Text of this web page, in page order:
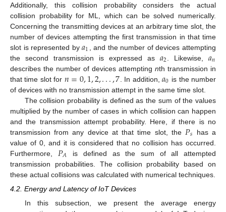
Additionally, this collision probability considers the actual
collision probability for ML, which can be solved numerically.
Concerning the transmitting devices at an arbitrary time slot, the
number of devices attempting the first transmission in that time
slot is represented by𝑎1
, and the number of devices attempting
the second transmission is expressed as 𝑎2 . Likewise,𝑎𝑛
describes the number of devices attempting nth transmission in
that time slot for 𝑛=0,1,2,...,7 . In addition,𝑎0 is the number
of devices with no transmission attempt in the same time slot.
The collision probability is defined as the sum of the values
multiplied by the number of cases in which collision can happen
and the transmission attempt probability. Here, if there is no
transmission from any device at that time slot, the 𝑃𝑠
has a
value of 0, and it is considered that no collision has occurred.
Furthermore, 𝑃𝐴 is defined as the sum of all attempted
transmission probabilities. The collision probability based on
these actual collisions was calculated with numerical techniques.
4.2. Energy and Latency of IoT Devices
In this subsection, we present the average energy